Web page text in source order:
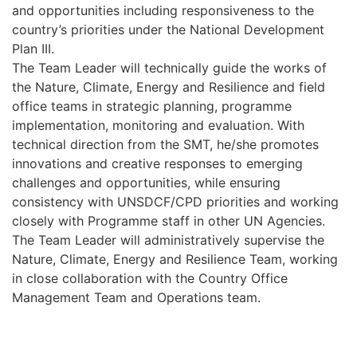
and opportunities including responsiveness to the
country’s priorities under the National Development
Plan III.
The Team Leader will technically guide the works of
the Nature, Climate, Energy and Resilience and field
office teams in strategic planning, programme
implementation, monitoring and evaluation. With
technical direction from the SMT, he/she promotes
innovations and creative responses to emerging
challenges and opportunities, while ensuring
consistency with UNSDCF/CPD priorities and working
closely with Programme staff in other UN Agencies.
The Team Leader will administratively supervise the
Nature, Climate, Energy and Resilience Team, working
in close collaboration with the Country Office
Management Team and Operations team.